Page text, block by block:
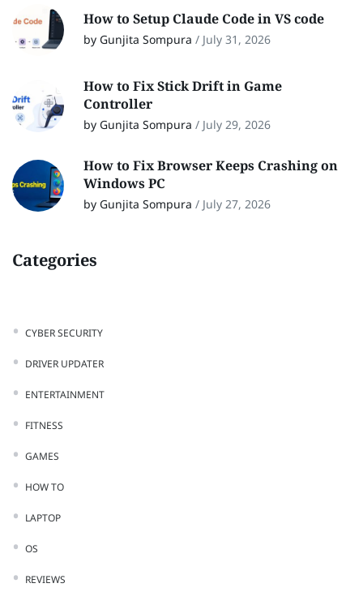
How to Setup Claude Code in VS code
by Gunjita Sompura / July 31, 2026
How to Fix Stick Drift in Game
Controller
by Gunjita Sompura / July 29, 2026
How to Fix Browser Keeps Crashing on
Windows PC
by Gunjita Sompura / July 27, 2026
Categories
CYBER SECURITY
DRIVER UPDATER
ENTERTAINMENT
FITNESS
GAMES
HOW TO
LAPTOP
OS
REVIEWS